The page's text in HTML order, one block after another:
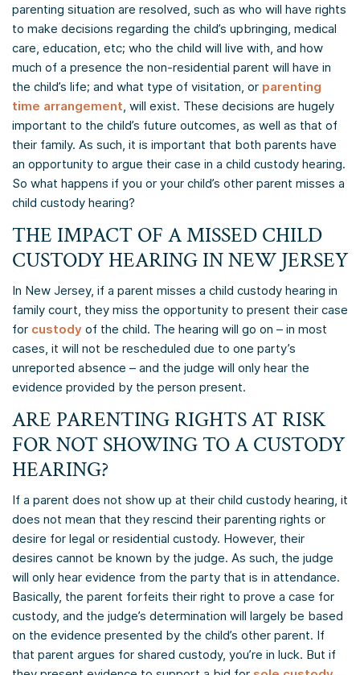
parenting situation are resolved, such as who will have rights
to make decisions regarding the child’s upbringing, medical
care, education, etc; who the child will live with, and how
much of a presence the non-residential parent will have in
the child’s life; and what type of visitation, or parenting
time arrangement , will exist. These decisions are hugely
important to the child’s future outcomes, as well as that of
their family. As such, it is important that both parents have
an opportunity to argue their case in a child custody hearing.
So what happens if you or your child’s other parent misses a
child custody hearing?
THE IMPACT OF A MISSED CHILD
CUSTODY HEARING IN NEW JERSEY
In New Jersey, if a parent misses a child custody hearing in
family court, they miss the opportunity to present their case
for custody of the child. The hearing will go on – in most
cases, it will not be rescheduled due to one party’s
unreported absence – and the judge will only hear the
evidence provided by the person present.
ARE PARENTING RIGHTS AT RISK
FOR NOT SHOWING TO A CUSTODY
HEARING?
If a parent does not show up at their child custody hearing, it
does not mean that they rescind their parenting rights or
desire for legal or residential custody. However, their
desires cannot be known by the judge. As such, the judge
will only hear evidence from the party that is in attendance.
Basically, the parent forfeits their right to prove a case for
custody, and the judge’s determination will largely be based
on the evidence presented by the child’s other parent. If
that parent argues for shared custody, you’re in luck. But if